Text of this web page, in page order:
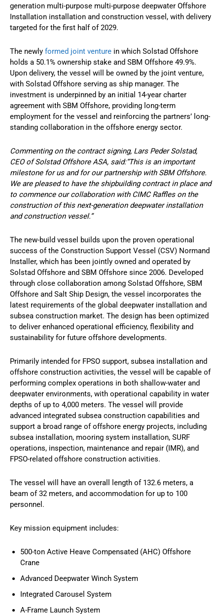
generation multi-purpose multi-purpose deepwater Offshore
Installation installation and construction vessel, with delivery
targeted for the first half of 2029.
The newly formed joint venture in which Solstad Offshore
holds a 50.1% ownership stake and SBM Offshore 49.9%.
Upon delivery, the vessel will be owned by the joint venture,
with Solstad Offshore serving as ship manager. The
investment is underpinned by an initial 14-year charter
agreement with SBM Offshore, providing long-term
employment for the vessel and reinforcing the partners’ long-
standing collaboration in the offshore energy sector.
Commenting on the contract signing, Lars Peder Solstad,
CEO of Solstad Offshore ASA, said:“This is an important
milestone for us and for our partnership with SBM Offshore.
We are pleased to have the shipbuilding contract in place and
to commence our collaboration with CIMC Raffles on the
construction of this next-generation deepwater installation
and construction vessel.”
The new-build vessel builds upon the proven operational
success of the Construction Support Vessel (CSV) Normand
Installer, which has been jointly owned and operated by
Solstad Offshore and SBM Offshore since 2006. Developed
through close collaboration among Solstad Offshore, SBM
Offshore and Salt Ship Design, the vessel incorporates the
latest requirements of the global deepwater installation and
subsea construction market. The design has been optimized
to deliver enhanced operational efficiency, flexibility and
sustainability for future offshore developments.
Primarily intended for FPSO support, subsea installation and
offshore construction activities, the vessel will be capable of
performing complex operations in both shallow-water and
deepwater environments, with operational capability in water
depths of up to 4,000 meters. The vessel will provide
advanced integrated subsea construction capabilities and
support a broad range of offshore energy projects, including
subsea installation, mooring system installation, SURF
operations, inspection, maintenance and repair (IMR), and
FPSO-related offshore construction activities.
The vessel will have an overall length of 132.6 meters, a
beam of 32 meters, and accommodation for up to 100
personnel.
Key mission equipment includes:
500-ton Active Heave Compensated (AHC) Offshore
Crane
Advanced Deepwater Winch System
Integrated Carousel System
A-Frame Launch System